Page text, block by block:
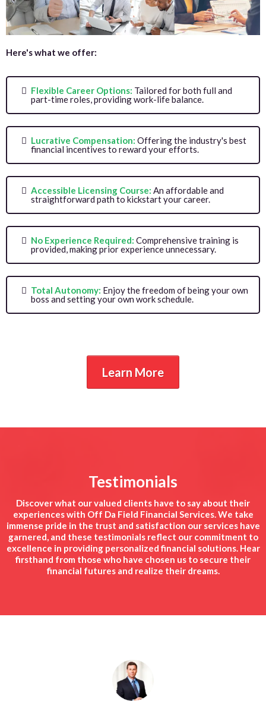
Here's what we offer:
Flexible Career Options: Tailored for both full and
part-time roles, providing work-life balance.
Lucrative Compensation: Offering the industry's best
financial incentives to reward your efforts.
Accessible Licensing Course: An affordable and
straightforward path to kickstart your career.
No Experience Required: Comprehensive training is
provided, making prior experience unnecessary.
Total Autonomy: Enjoy the freedom of being your own
boss and setting your own work schedule.
Learn More
Testimonials
Discover what our valued clients have to say about their
experiences with Off Da Field Financial Services. We take
immense pride in the trust and satisfaction our services have
garnered, and these testimonials reflect our commitment to
excellence in providing personalized financial solutions. Hear
firsthand from those who have chosen us to secure their
financial futures and realize their dreams.